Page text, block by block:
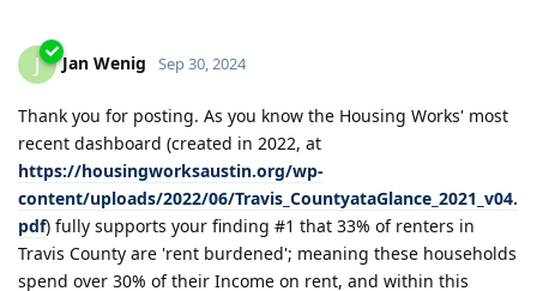
J Jan Wenig Sep 30, 2024
Thank you for posting. As you know the Housing Works' most
recent dashboard (created in 2022, at
https://housingworksaustin.org/wp-
content/uploads/2022/06/Travis_CountyataGlance_2021_v04.
pdf) fully supports your finding #1 that 33% of renters in
Travis County are 'rent burdened'; meaning these households
spend over 30% of their Income on rent, and within this